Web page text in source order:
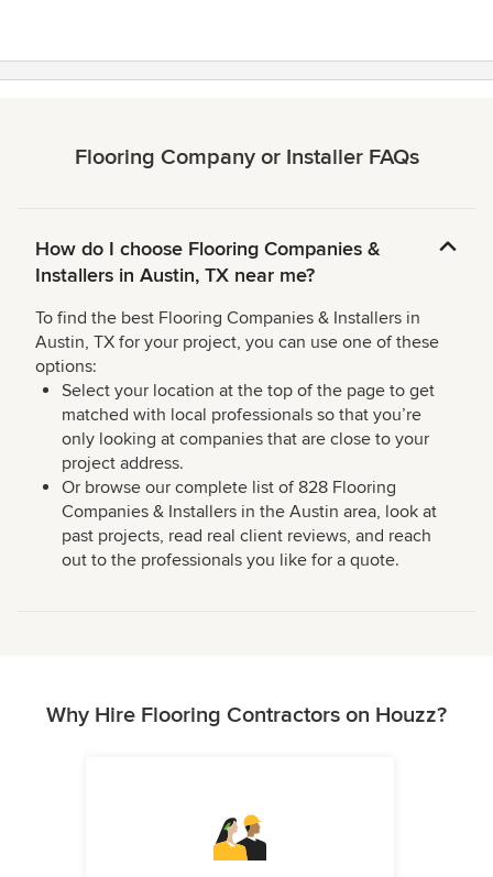
Flooring Company or Installer FAQs
How do I choose Flooring Companies &
Installers in Austin, TX near me?
To find the best Flooring Companies & Installers in
Austin, TX for your project, you can use one of these
options:
Select your location at the top of the page to get
matched with local professionals so that you’re
only looking at companies that are close to your
project address.
Or browse our complete list of 828 Flooring
Companies & Installers in the Austin area, look at
past projects, read real client reviews, and reach
out to the professionals you like for a quote.
Why Hire Flooring Contractors on Houzz?